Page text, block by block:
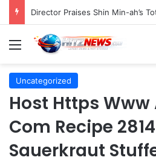
Menu
Uncategorized
Host Https
Com Recipe
Sauerkraut